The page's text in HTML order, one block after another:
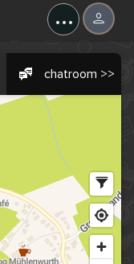
...
chatroom >>